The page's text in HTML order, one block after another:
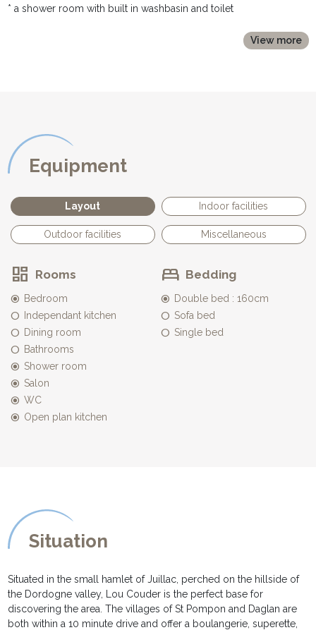
* a shower room with built in washbasin and toilet
The studio has oil fired central heating making it comfortable in
La Bergerie sleeping 6 people, and Le Vigneron, sleeping 3. The
pool is heated from May to September and has sun loungers and
parasols, and secured by an immerged alarm.
View more
Equipment
Layout Indoor facilities
Outdoor facilities Miscellaneous
Rooms
Bedroom
Independant kitchen
Dining room
Bathrooms
Shower room
Salon
WC
Open plan kitchen
Bedding
Double bed : 160cm
Sofa bed
Single bed
Situation
Situated in the small hamlet of Juillac, perched on the hillside of
the Dordogne valley, Lou Couder is the perfect base for
discovering the area. The villages of St Pompon and Daglan are
both within a 10 minute drive and offer a boulangerie, superette,